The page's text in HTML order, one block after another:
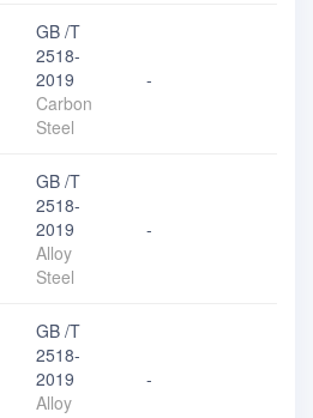
GB /T
2518-
2019
Carbon
Steel
-
GB /T
2518-
2019
Alloy
Steel
-
GB /T
2518-
2019
Alloy
-